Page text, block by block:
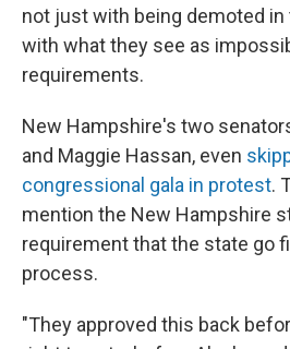
not just with being demoted
with what they see as
requirements.
New Hampshire's two
and Maggie Hassan, even
congressional gala in protest.
mention the New Hampshire
requirement that the state go
process.
"They approved this back